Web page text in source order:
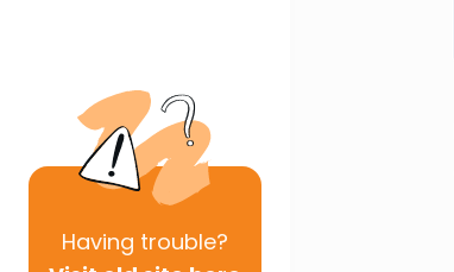
Having trouble?